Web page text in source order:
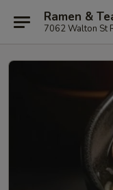
Ramen &
7062 Walton St